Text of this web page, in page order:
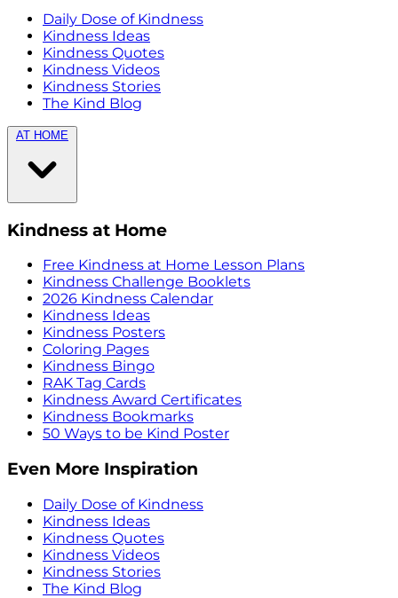
Daily Dose of Kindness
Kindness Ideas
Kindness Quotes
Kindness Videos
Kindness Stories
The Kind Blog
AT HOME
Kindness at Home
Free Kindness at Home Lesson Plans
Kindness Challenge Booklets
2026 Kindness Calendar
Kindness Ideas
Kindness Posters
Coloring Pages
Kindness Bingo
RAK Tag Cards
Kindness Award Certificates
Kindness Bookmarks
50 Ways to be Kind Poster
Even More Inspiration
Daily Dose of Kindness
Kindness Ideas
Kindness Quotes
Kindness Videos
Kindness Stories
The Kind Blog